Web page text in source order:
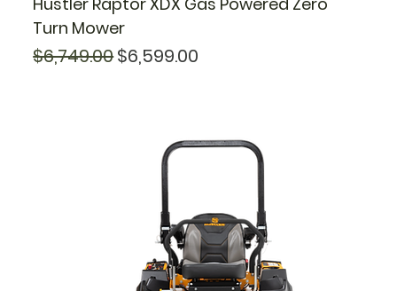
Turn Mower
Regular Price
$6,749.00Sale Price
$6,599.00